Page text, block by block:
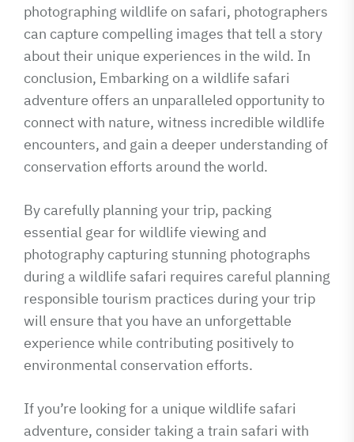
photographing wildlife on safari, photographers
can capture compelling images that tell a story
about their unique experiences in the wild. In
conclusion, Embarking on a wildlife safari
adventure offers an unparalleled opportunity to
connect with nature, witness incredible wildlife
encounters, and gain a deeper understanding of
conservation efforts around the world.
By carefully planning your trip, packing
essential gear for wildlife viewing and
photography capturing stunning photographs
during a wildlife safari requires careful planning
responsible tourism practices during your trip
will ensure that you have an unforgettable
experience while contributing positively to
environmental conservation efforts.
If you’re looking for a unique wildlife safari
adventure, consider taking a train safari with